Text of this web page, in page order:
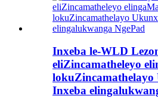
Inxeba le-WLD
eliZincamatheleyo
Inxeba